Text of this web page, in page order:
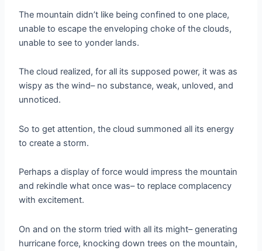
The mountain didn’t like being confined to one place,
unable to escape the enveloping choke of the clouds,
unable to see to yonder lands.
The cloud realized, for all its supposed power, it was as
wispy as the wind– no substance, weak, unloved, and
unnoticed.
So to get attention, the cloud summoned all its energy
to create a storm.
Perhaps a display of force would impress the mountain
and rekindle what once was– to replace complacency
with excitement.
On and on the storm tried with all its might– generating
hurricane force, knocking down trees on the mountain,